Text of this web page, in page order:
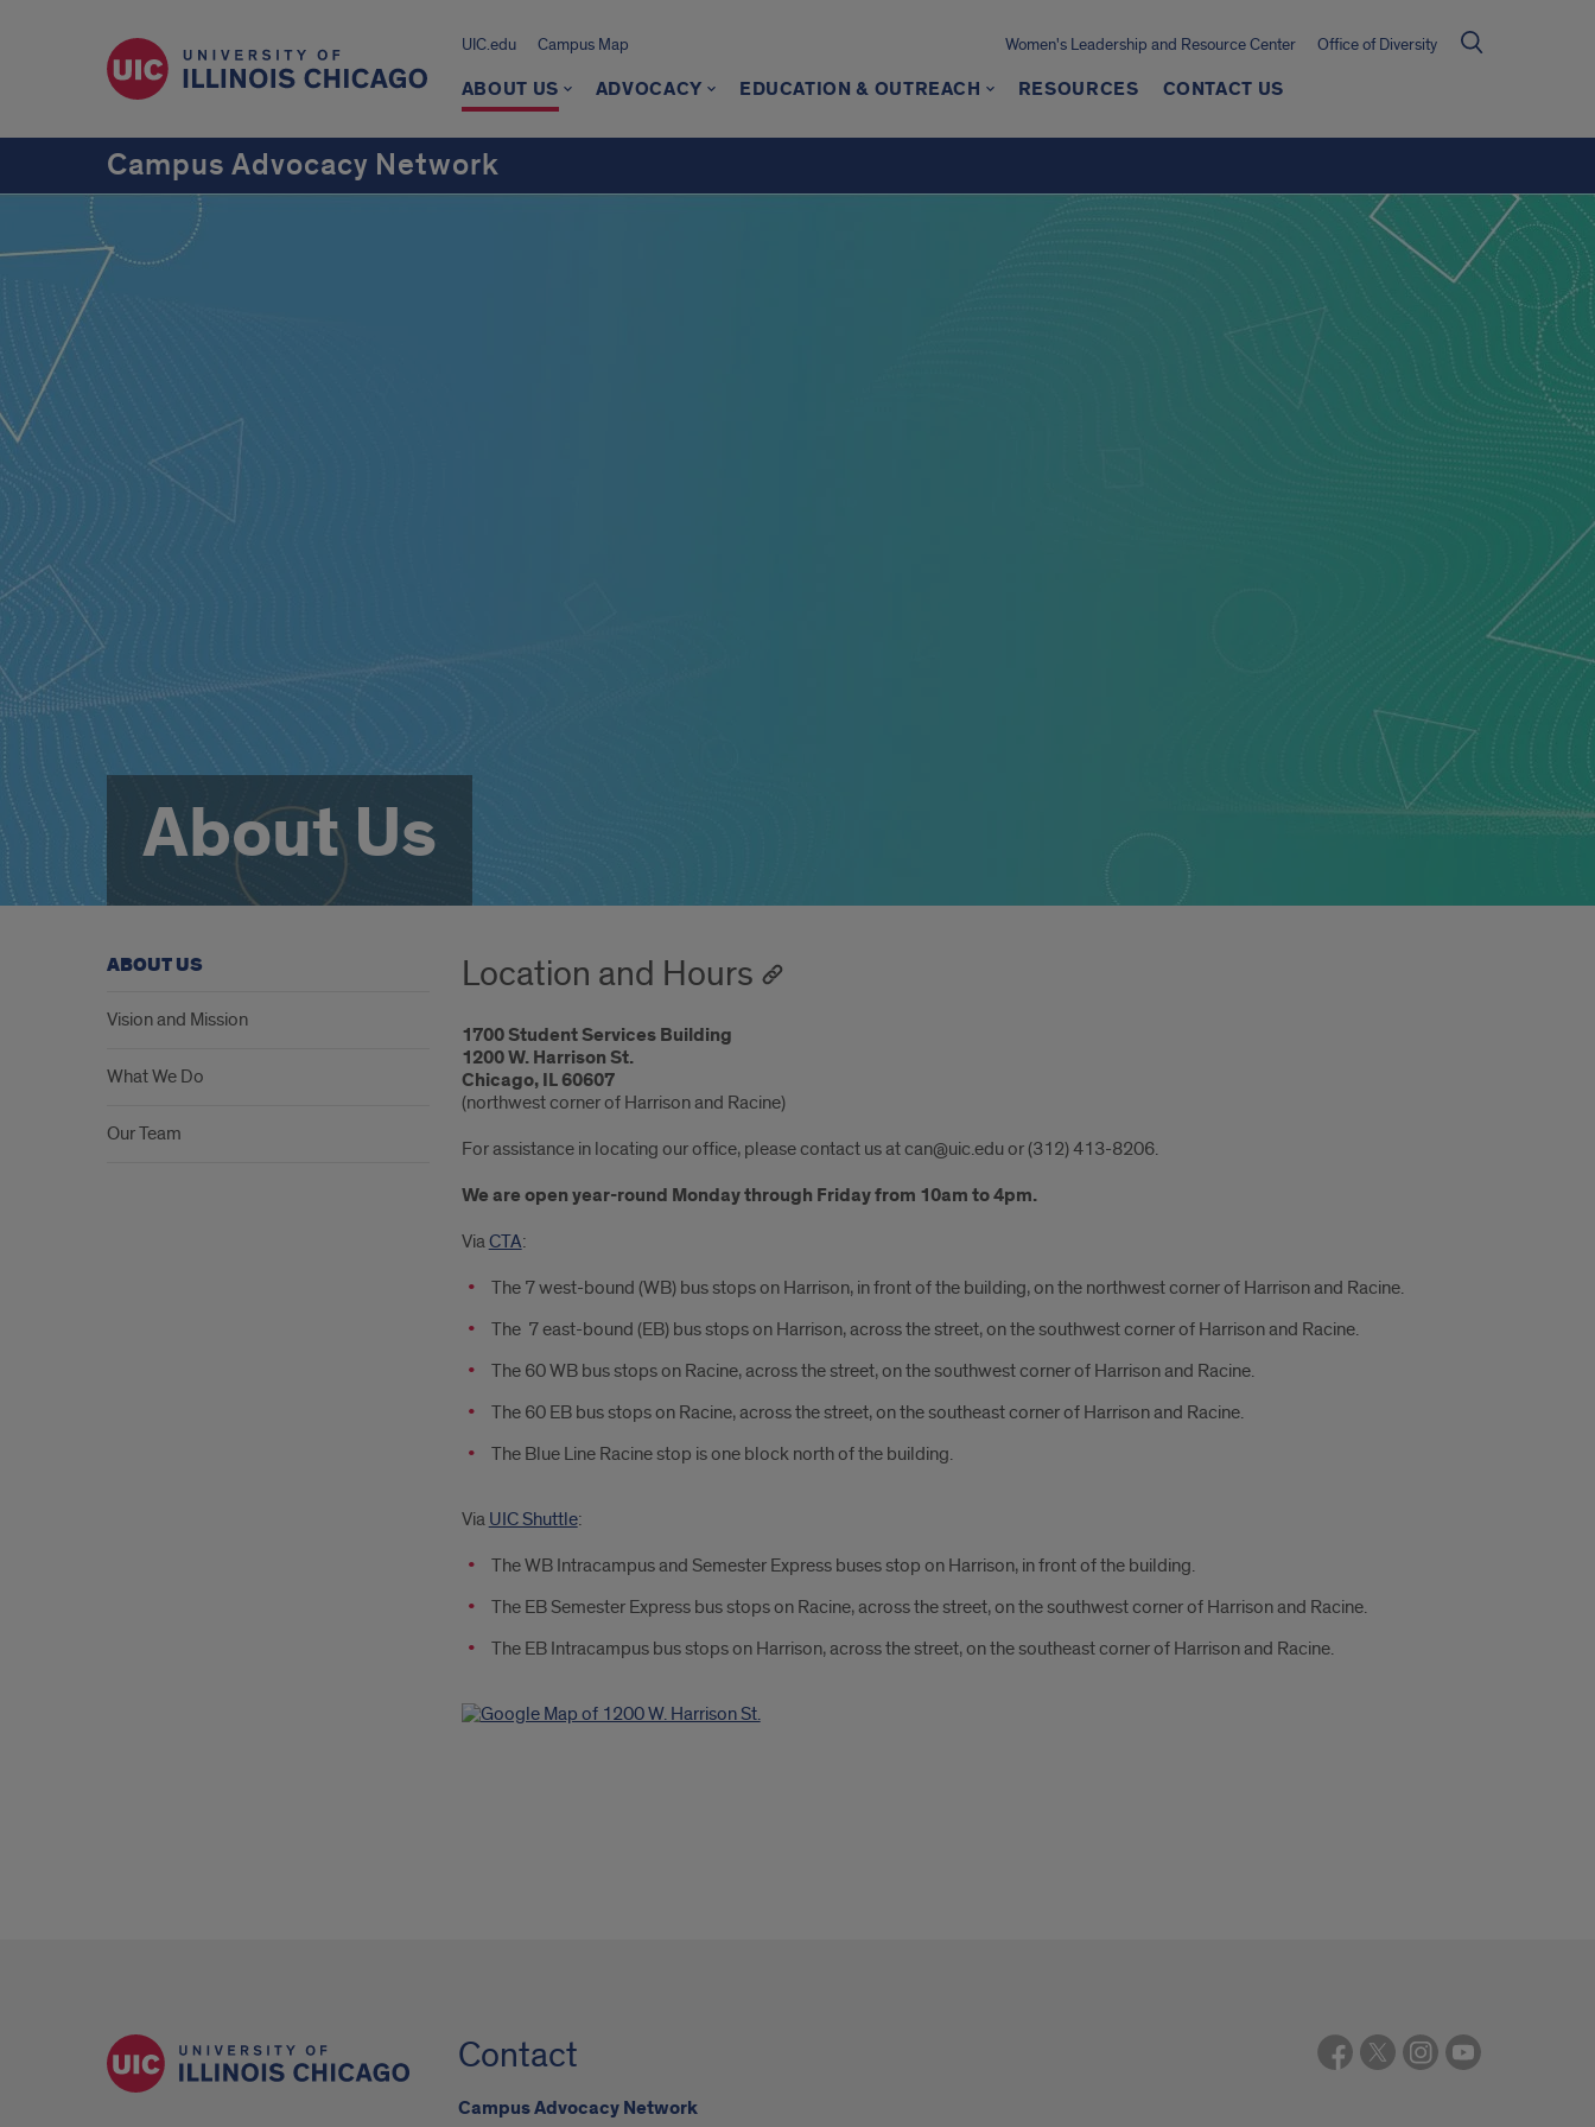
UIC.edu Campus Map Women's Leadership and Resource Center Office of Diversity
ABOUT US ADVOCACY EDUCATION & OUTREACH RESOURCES CONTACT US
Campus Advocacy Network
About Us
Location and Hours
1700 Student Services Building
1200 W. Harrison St.
Chicago, IL 60607
(northwest corner of Harrison and Racine)
For assistance in locating our office, please contact us at can@uic.edu or (312) 413-8206.
We are open year-round Monday through Friday from 10am to 4pm.
ViaCTA:
The 7 west-bound (WB) bus stops on Harrison, in front of the building, on the northwest corner of Harrison and Racine.
The 7 east-bound (EB) bus stops on Harrison, across the street, on the southwest corner of Harrison and Racine.
The 60 WB bus stops on Racine, across the street, on the southwest corner of Harrison and Racine.
The 60 EB bus stops on Racine, across the street, on the southeast corner of Harrison and Racine.
The Blue Line Racine stop is one block north of the building.
Via UIC Shuttle:
The WB Intracampus and Semester Express buses stop on Harrison, in front of the building.
The EB Semester Express bus stops on Racine, across the street, on the southwest corner of Harrison and Racine.
The EB Intracampus bus stops on Harrison, across the street, on the southeast corner of Harrison and Racine.
ABOUT US
Vision and Mission
What We Do
Our Team
Contact
Campus Advocacy Network